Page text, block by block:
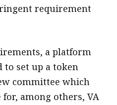
requirement
a platform
to set up a token
committee which
among others, VA